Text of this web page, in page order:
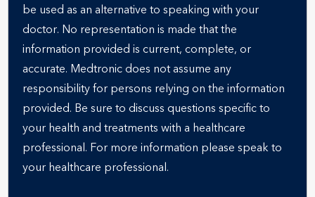
be used as an alternative to speaking with your
doctor. No representation is made that the
information provided is current, complete, or
accurate. Medtronic does not assume any
responsibility for persons relying on the information
provided. Be sure to discuss questions specific to
your health and treatments with a healthcare
professional. For more information please speak to
your healthcare professional.
OBESITY-RELATED DISEASES
Understanding
Comorbidity